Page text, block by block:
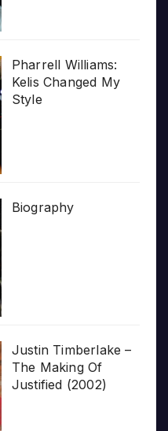
Pharrell Williams:
Kelis Changed My
Style
Biography
Justin Timberlake –
The Making Of
Justified (2002)